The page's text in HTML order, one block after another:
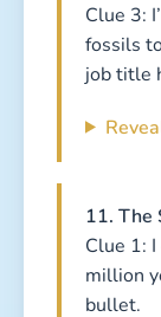
Clue 3:
fossils
job title
11. The
Clue 1:
million
bullet.